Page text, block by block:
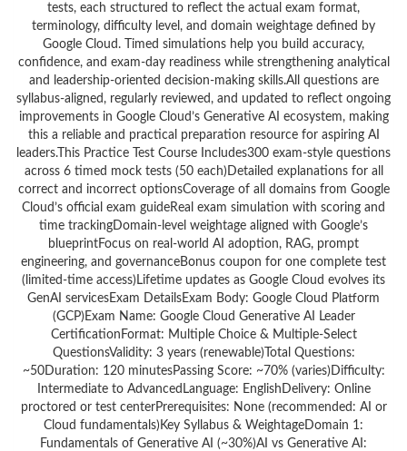
tests, each structured to reflect the actual exam format,
terminology, difficulty level, and domain weightage defined by
Google Cloud. Timed simulations help you build accuracy,
confidence, and exam-day readiness while strengthening analytical
and leadership-oriented decision-making skills.All questions are
syllabus-aligned, regularly reviewed, and updated to reflect ongoing
improvements in Google Cloud’s Generative AI ecosystem, making
this a reliable and practical preparation resource for aspiring AI
leaders.This Practice Test Course Includes300 exam-style questions
across 6 timed mock tests (50 each)Detailed explanations for all
correct and incorrect optionsCoverage of all domains from Google
Cloud’s official exam guideReal exam simulation with scoring and
time trackingDomain-level weightage aligned with Google’s
blueprintFocus on real-world AI adoption, RAG, prompt
engineering, and governanceBonus coupon for one complete test
(limited-time access)Lifetime updates as Google Cloud evolves its
GenAI servicesExam DetailsExam Body: Google Cloud Platform
(GCP)Exam Name: Google Cloud Generative AI Leader
CertificationFormat: Multiple Choice & Multiple-Select
QuestionsValidity: 3 years (renewable)Total Questions:
~50Duration: 120 minutesPassing Score: ~70% (varies)Difficulty:
Intermediate to AdvancedLanguage: EnglishDelivery: Online
proctored or test centerPrerequisites: None (recommended: AI or
Cloud fundamentals)Key Syllabus & WeightageDomain 1:
Fundamentals of Generative AI (~30%)AI vs Generative AI: